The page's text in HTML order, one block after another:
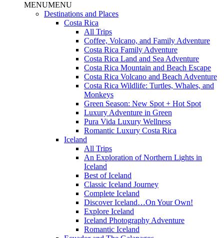
MENUMENU
Destinations and Places
Costa Rica
All Trips
Coffee, Volcano, and Family Adventure
Costa Rica Family Adventure
Costa Rica Land and Sea Adventure
Costa Rica Mountain and Beach Escape
Costa Rica Volcano and Beach Adventure
Costa Rica Wildlife: Turtles, Whales, and
Monkeys
Green Season: New Spot + Hot Spot
Luxury Adventure in Green
Pura Vida Luxury Wellness
Romantic Luxury Costa Rica
Iceland
All Trips
An Exploration of Northern Lights in
Iceland
Best of Iceland
Classic Iceland Journey
Complete Iceland
Discover Iceland…On Your Own!
Explore Iceland
Iceland Photography Adventure
Romantic Iceland